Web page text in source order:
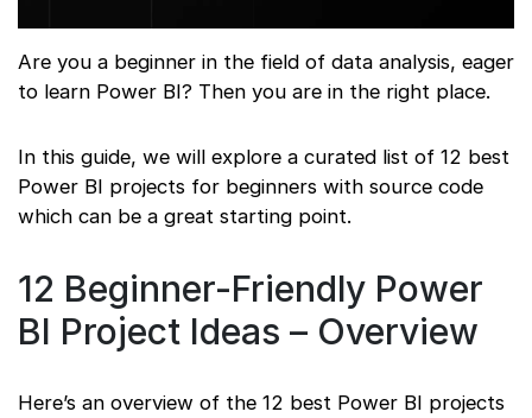
Are you a beginner in the field of data analysis, eager
to learn Power BI? Then you are in the right place.
In this guide, we will explore a curated list of 12 best
Power BI projects for beginners with source code
which can be a great starting point.
12 Beginner-Friendly Power
BI Project Ideas – Overview
Here’s an overview of the 12 best Power BI projects